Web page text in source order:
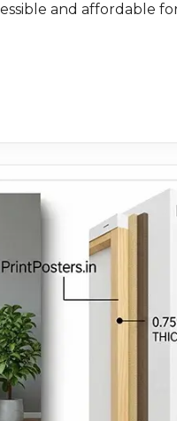
and affordable